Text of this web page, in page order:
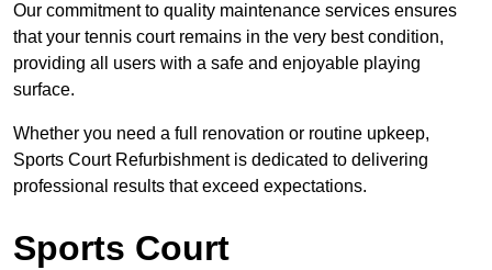
Our commitment to quality maintenance services ensures
that your tennis court remains in the very best condition,
providing all users with a safe and enjoyable playing
surface.
Whether you need a full renovation or routine upkeep,
Sports Court Refurbishment is dedicated to delivering
professional results that exceed expectations.
Sports Court